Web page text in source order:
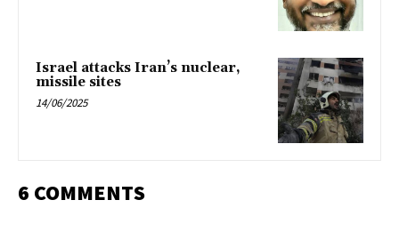
Israel attacks Iran’s nuclear,
missile sites
14/06/2025
6 COMMENTS